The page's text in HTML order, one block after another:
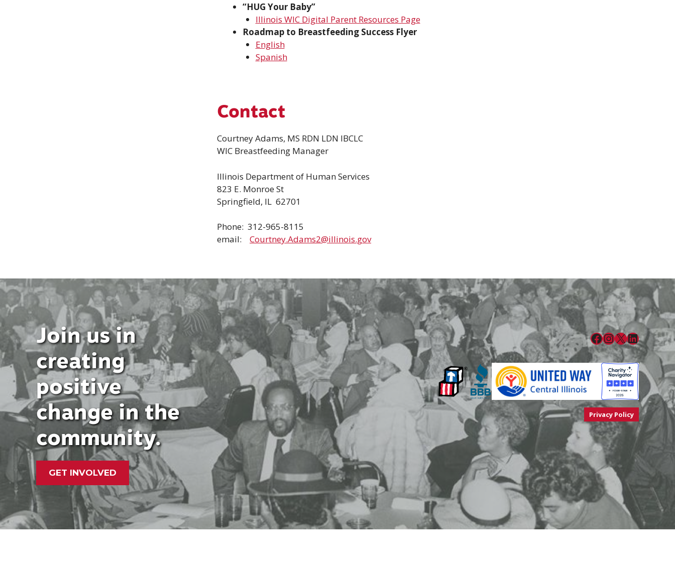
“HUG Your Baby”
Illinois WIC Digital Parent Resources Page
Roadmap to Breastfeeding Success Flyer
English
Spanish
Contact
Courtney Adams, MS RDN LDN IBCLC
WIC Breastfeeding Manager
Illinois Department of Human Services
823 E. Monroe St
Springfield, IL 62701
Phone: 312-965-8115
email: Courtney.Adams2@illinois.gov
Join us in
creating
positive
change in the
community.
GET INVOLVED
Facebook InstagramX LinkedIn
Privacy Policy